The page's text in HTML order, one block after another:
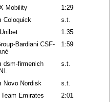
Mobility
1:29
Coloquick
s.t.
1:35
Bardiani CSF-
1:59
dsm-firmenich
s.t.
Novo Nordisk
s.t.
Emirates
2:01